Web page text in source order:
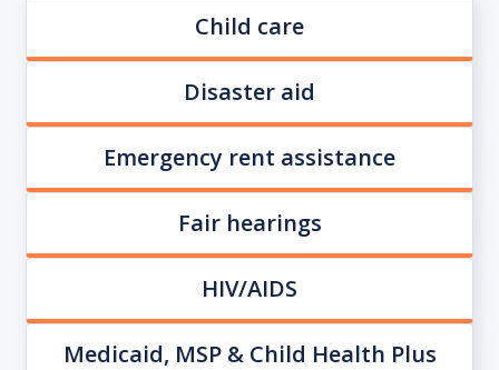
Child care
Disaster aid
Emergency rent assistance
Fair hearings
HIV/AIDS
Medicaid, MSP & Child Health Plus